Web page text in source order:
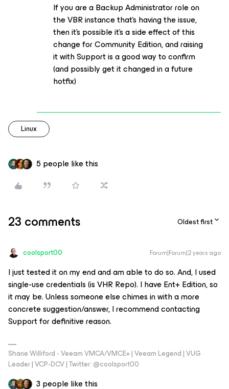
If you are a Backup Administrator role on
the VBR instance that’s having the issue,
then it’s possible it’s a side effect of this
change for Community Edition, and raising
it with Support is a good way to confirm
(and possibly get it changed in a future
hotfix)
Linux
5 people like this
23 comments Oldest first
coolsport00 Forum|Forum|2 years ago
I just tested it on my end and am able to do so. And, I used
single-use credentials (is VHR Repo). I have Ent+ Edition, so
it may be. Unless someone else chimes in with a more
concrete suggestion/answer, I recommend contacting
Support for definitive reason.
Shane Williford - Veeam VMCA/VMCE+ | Veeam Legend | VUG
Leader | VCP-DCV | Twitter: @coolsport00
3 people like this